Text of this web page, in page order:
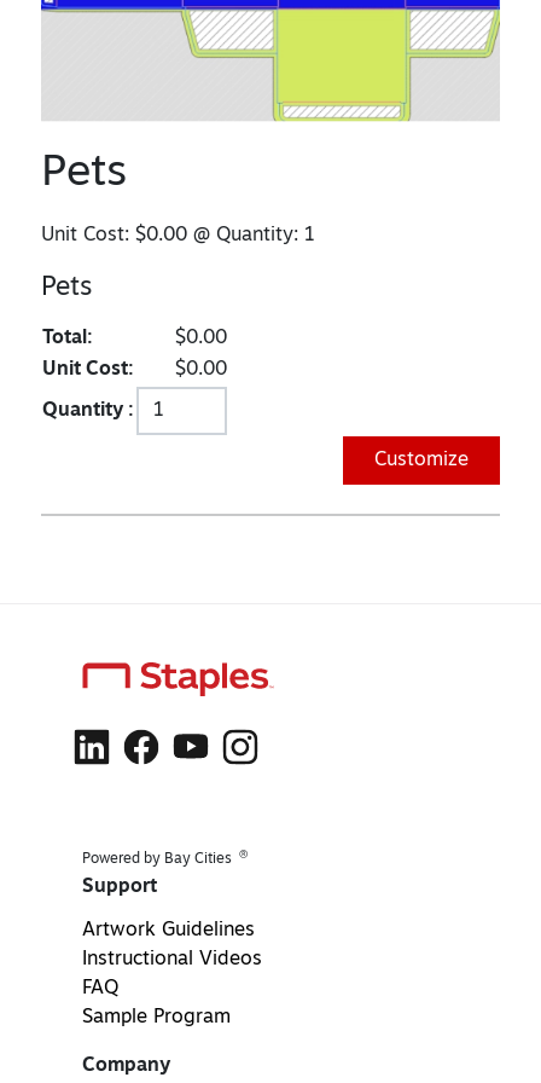
Pets
Unit Cost:$0.00 @ Quantity: 1
Pets
Total:
$0.00
Unit Cost:
$0.00
Quantity :
Customize
Powered by Bay Cities ®
Support
Artwork Guidelines
Instructional Videos
FAQ
Sample Program
Company